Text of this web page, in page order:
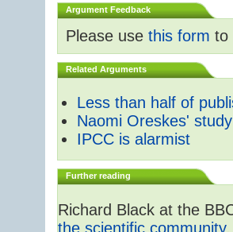
Argument Feedback
Please use this form to
Related Arguments
Less than half of
Naomi Oreskes'
IPCC is alarmist
Further reading
Richard Black at the
the scientific community.